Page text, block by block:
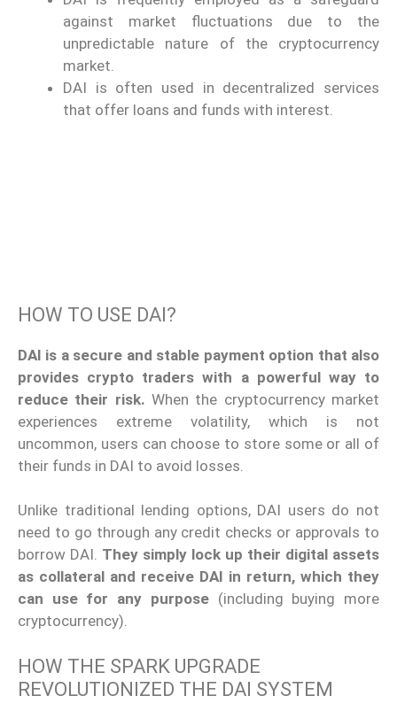
against market fluctuations due to the
unpredictable nature of the cryptocurrency
market.
DAI is often used in decentralized services
that offer loans and funds with interest.
HOW TO USE DAI?
DAI is a secure and stable payment option that also
provides crypto traders with a powerful way to
reduce their risk. When the cryptocurrency market
experiences extreme volatility, which is not
uncommon, users can choose to store some or all of
their funds in DAI to avoid losses.
Unlike traditional lending options, DAI users do not
need to go through any credit checks or approvals to
borrow DAI. They simply lock up their digital assets
as collateral and receive DAI in return, which they
can use for any purpose(including buying more
cryptocurrency).
HOW THE SPARK UPGRADE
REVOLUTIONIZED THE DAI SYSTEM